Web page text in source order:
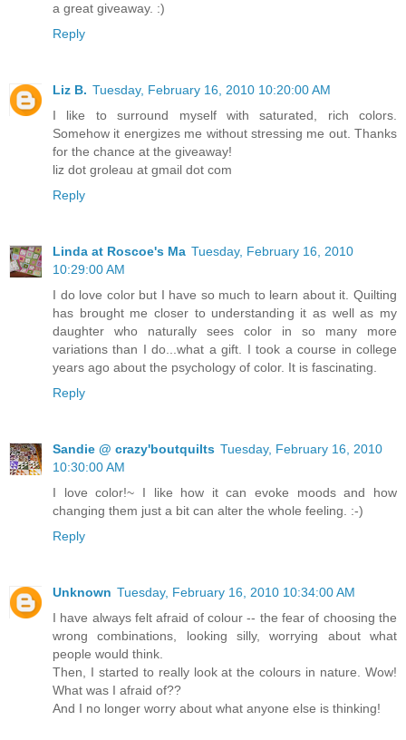
a great giveaway. :)
Reply
Liz B. Tuesday, February 16, 2010 10:20:00 AM
I like to surround myself with saturated, rich colors.
Somehow it energizes me without stressing me out. Thanks
for the chance at the giveaway!
liz dot groleau at gmail dot com
Reply
Linda at Roscoe's Ma Tuesday, February 16, 2010
10:29:00 AM
I do love color but I have so much to learn about it. Quilting
has brought me closer to understanding it as well as my
daughter who naturally sees color in so many more
variations than I do...what a gift. I took a course in college
years ago about the psychology of color. It is fascinating.
Reply
Sandie @ crazy'boutquilts Tuesday, February 16, 2010
10:30:00 AM
I love color!~ I like how it can evoke moods and how
changing them just a bit can alter the whole feeling. :-)
Reply
Unknown Tuesday, February 16, 2010 10:34:00 AM
I have always felt afraid of colour -- the fear of choosing the
wrong combinations, looking silly, worrying about what
people would think.
Then, I started to really look at the colours in nature. Wow!
What was I afraid of??
And I no longer worry about what anyone else is thinking!